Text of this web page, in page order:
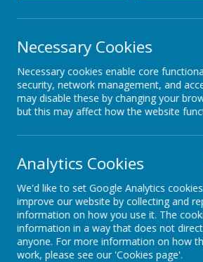
Necessary Cookies
Necessary cookies enable core
security, network management, and
may disable these by changing your
but this may affect how the website
Analytics Cookies
We'd like to set Google Analytics
improve our website by collecting and
information on how you use it. The
information in a way that does not
anyone. For more information on how
work, please see our 'Cookies page'.